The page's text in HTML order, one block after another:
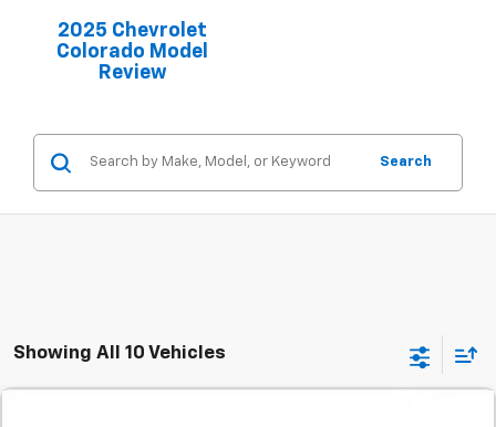
2025 Chevrolet
Colorado Model
Review
Search
Showing All 10 Vehicles